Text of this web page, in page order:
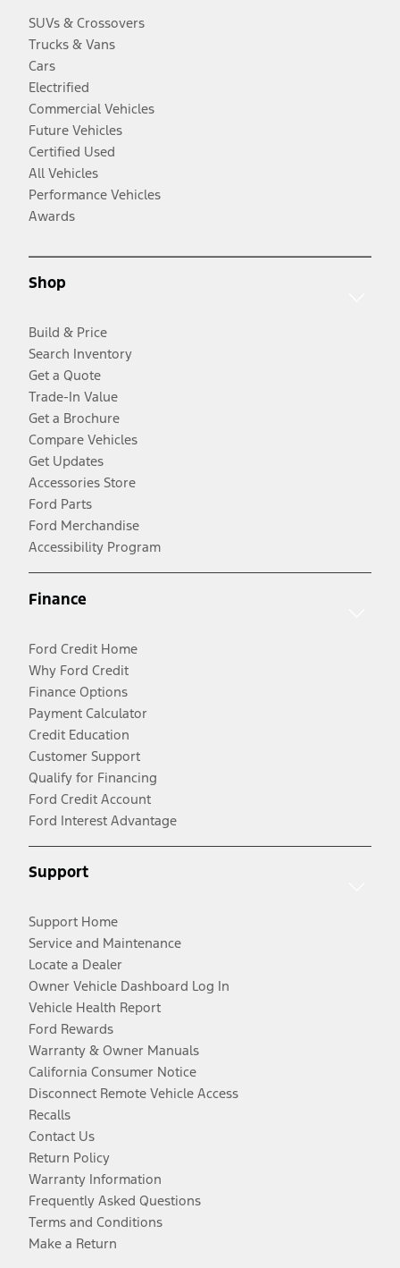
SUVs & Crossovers
Trucks & Vans
Cars
Electrified
Commercial Vehicles
Future Vehicles
Certified Used
All Vehicles
Performance Vehicles
Awards
Shop
Build & Price
Search Inventory
Get a Quote
Trade-In Value
Get a Brochure
Compare Vehicles
Get Updates
Accessories Store
Ford Parts
Ford Merchandise
Accessibility Program
Finance
Ford Credit Home
Why Ford Credit
Finance Options
Payment Calculator
Credit Education
Customer Support
Qualify for Financing
Ford Credit Account
Ford Interest Advantage
Support
Support Home
Service and Maintenance
Locate a Dealer
Owner Vehicle Dashboard Log In
Vehicle Health Report
Ford Rewards
Warranty & Owner Manuals
California Consumer Notice
Disconnect Remote Vehicle Access
Recalls
Contact Us
Return Policy
Warranty Information
Frequently Asked Questions
Terms and Conditions
Make a Return